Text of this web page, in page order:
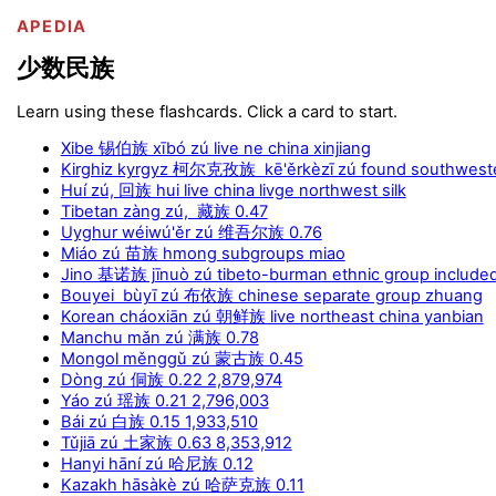
APEDIA
少数民族
Learn using these flashcards. Click a card to start.
Xibe 锡伯族 xībó zú live ne china xinjiang
Kirghiz kyrgyz 柯尔克孜族 kē'ěrkèzī zú found
Huí zú, 回族 hui live china livge northwest silk
Tibetan zàng zú, 藏族 0.47
Uyghur wéiwú'ěr zú 维吾尔族 0.76
Miáo zú 苗族 hmong subgroups miao
Jino 基诺族 jīnuò zú tibeto-burman ethnic group
Bouyei bùyī zú 布依族 chinese separate group zhuang
Korean cháoxiān zú 朝鲜族 live northeast china yanbian
Manchu mǎn zú 满族 0.78
Mongol měnggǔ zú 蒙古族 0.45
Dòng zú 侗族 0.22 2,879,974
Yáo zú 瑶族 0.21 2,796,003
Bái zú 白族 0.15 1,933,510
Tǔjiā zú 土家族 0.63 8,353,912
Hanyi hāní zú 哈尼族 0.12
Kazakh hāsàkè zú 哈萨克族 0.11